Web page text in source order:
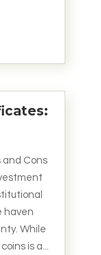
and Cons
haven
While
is a...